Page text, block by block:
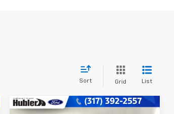
Sort Grid List
Compare Vehicle